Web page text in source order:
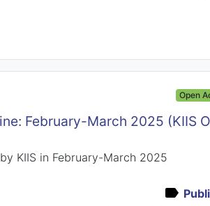
Open
February-March 2025 (KIIS
KIIS in February-March 2025